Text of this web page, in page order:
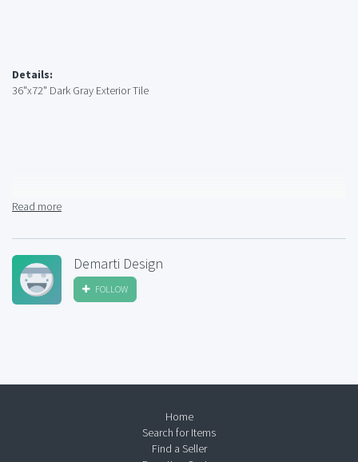
Details:
36"x72" Dark Gray Exterior Tile
Read more
Demarti Design
FOLLOW
Home
Search for Items
Find a Seller